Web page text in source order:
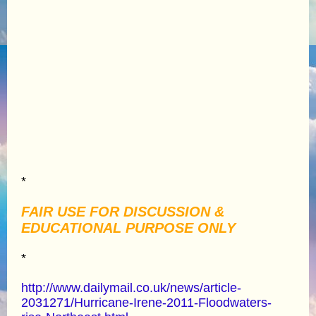
*
FAIR USE FOR DISCUSSION &
EDUCATIONAL PURPOSE ONLY
*
http://www.dailymail.co.uk/news/article-
2031271/Hurricane-Irene-2011-Floodwaters-